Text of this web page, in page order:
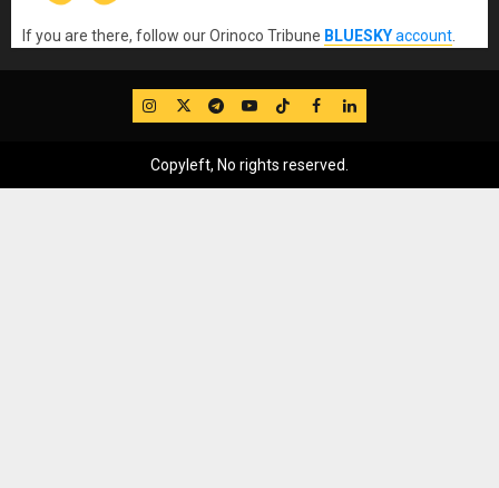
If you are there, follow our Orinoco Tribune BLUESKYaccount
IG TwitterTelegram
YouTube
TikTok
FB LinkedIn
Copyleft, No rights reserved.